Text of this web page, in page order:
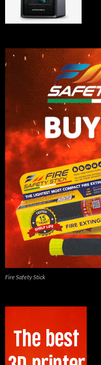
Fire Safety Stick